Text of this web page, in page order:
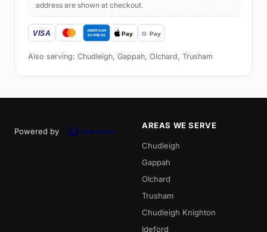
address are shown at checkout.
Also serving: Chudleigh, Gappah, Olchard, Trusham
Powered by
AREAS WE SERVE
Chudleigh
Gappah
Olchard
Trusham
Chudleigh Knighton
Ideford